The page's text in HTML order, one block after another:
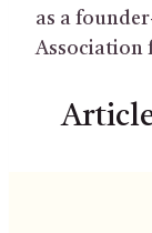
as a
Association